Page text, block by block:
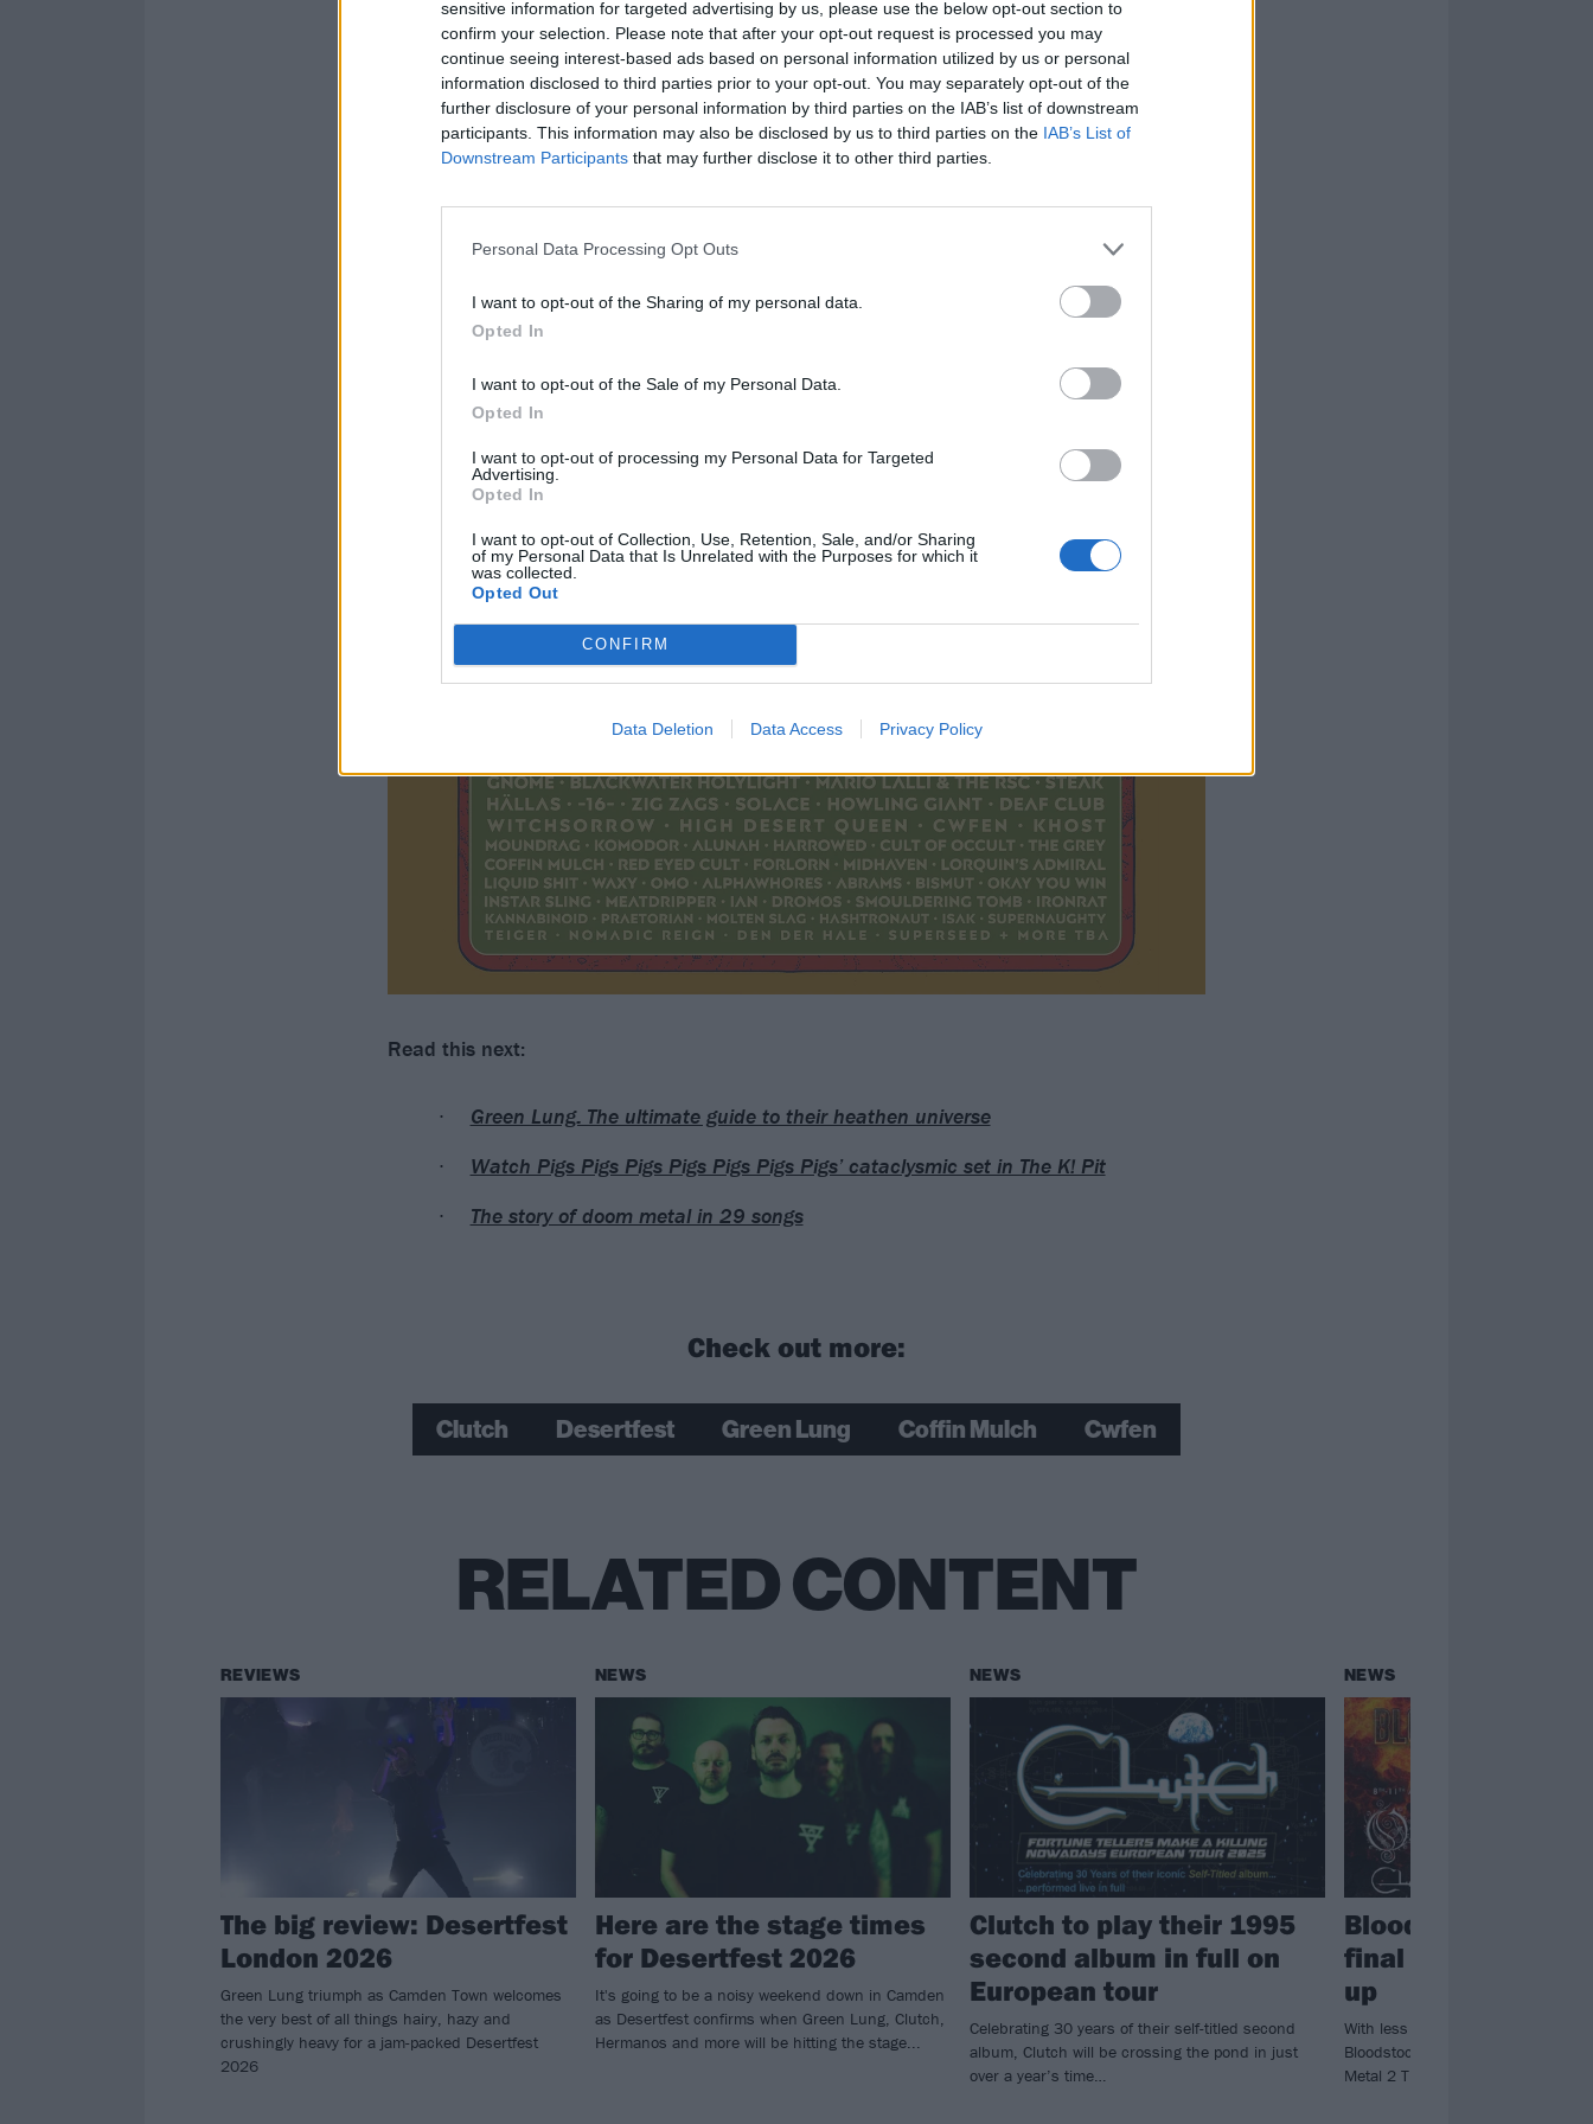
sensitive information for targeted advertising by us, please use the below opt-out section to
confirm your selection. Please note that after your opt-out request is processed you may
continue seeing interest-based ads based on personal information utilized by us or personal
information disclosed to third parties prior to your opt-out. You may separately opt-out of the
further disclosure of your personal information by third parties on the IAB’s list of downstream
participants. This information may also be disclosed by us to third parties on the IAB’s List of
Downstream Participants that may further disclose it to other third parties.
Personal Data Processing Opt Outs
I want to opt-out of the Sharing of my personal data.
Opted In
I want to opt-out of the Sale of my Personal Data.
Opted In
I want to opt-out of processing my Personal Data for Targeted
Advertising.
Opted In
I want to opt-out of Collection, Use, Retention, Sale, and/or Sharing
of my Personal Data that Is Unrelated with the Purposes for which it
was collected.
Opted Out
CONFIRM
Data Deletion Data Access Privacy Policy
Read this next:
Green Lung: The ultimate guide to their heathen universe
Watch Pigs Pigs Pigs Pigs Pigs Pigs Pigs’ cataclysmic set in The K! Pit
The story of doom metal in 29 songs
Check out more:
Clutch Desertfest Green Lung Coffin Mulch Cwfen
RELATED CONTENT
REVIEWS
The big review: Desertfest
London 2026
Green Lung triumph as Camden Town welcomes
the very best of all things hairy, hazy and
crushingly heavy for a jam-packed Desertfest
2026
NEWS
Here are the stage times
for Desertfest 2026
It's going to be a noisy weekend down in Camden
as Desertfest confirms when Green Lung, Clutch,
Hermanos and more will be hitting the stage...
NEWS
Clutch to play their 1995
second album in full on
European tour
Celebrating 30 years of their self-titled second
album, Clutch will be crossing the pond in just
over a year’s time…
NEWS
Bloodstock
final bands for
up
With less than a month to go until
Bloodstock, the festival have
Metal 2 The Masses winners…